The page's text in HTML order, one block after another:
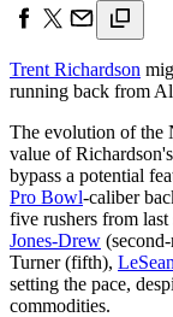
Trent Richardson
running back from
The evolution of the
value of
bypass a potential
Pro Bowl-caliber
five rushers from
Jones-Drew
Turner (fifth),
setting the pace,
commodities.